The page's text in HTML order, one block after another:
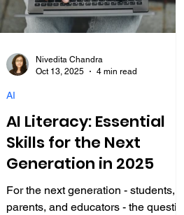
AI Literacy: Essential
Skills for the Next
Generation in 2025
For the next generation - students,
parents, and educators - the question
AI
Nivedita Chandra
Oct 13, 2025
4 min read